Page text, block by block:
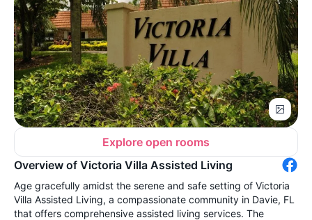
Explore open rooms
Overview of Victoria Villa Assisted Living
Age gracefully amidst the serene and safe setting of Victoria
Villa Assisted Living, a compassionate community in Davie, FL
that offers comprehensive assisted living services. The